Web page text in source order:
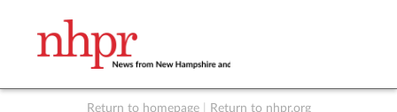
Return to homepage Return to nhpr.org